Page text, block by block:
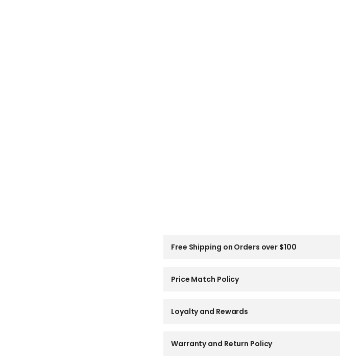
Free Shipping on Orders over $100
Price Match Policy
Loyalty and Rewards
Warranty and Return Policy